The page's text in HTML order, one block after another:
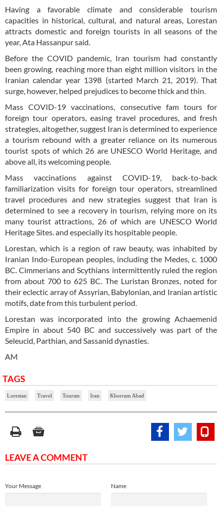
Having a favorable climate and considerable tourism
capacities in historical, cultural, and natural areas, Lorestan
attracts domestic and foreign tourists in all seasons of the
year, Ata Hassanpur said.
Before the COVID pandemic, Iran tourism had constantly
been growing, reaching more than eight million visitors in the
Iranian calendar year 1398 (started March 21, 2019). That
surge, however, helped prejudices to become thick and thin.
Mass COVID-19 vaccinations, consecutive fam tours for
foreign tour operators, easing travel procedures, and fresh
strategies, altogether, suggest Iran is determined to experience
a tourism rebound with a greater reliance on its numerous
tourist spots of which 26 are UNESCO World Heritage, and
above all, its welcoming people.
Mass vaccinations against COVID-19, back-to-back
familiarization visits for foreign tour operators, streamlined
travel procedures and new strategies suggest that Iran is
determined to see a recovery in tourism, relying more on its
many tourist attractions, 26 of which are UNESCO World
Heritage Sites. and especially its hospitable people.
Lorestan, which is a region of raw beauty, was inhabited by
Iranian Indo-European peoples, including the Medes, c. 1000
BC. Cimmerians and Scythians intermittently ruled the region
from about 700 to 625 BC. The Luristan Bronzes, noted for
their eclectic array of Assyrian, Babylonian, and Iranian artistic
motifs, date from this turbulent period.
Lorestan was incorporated into the growing Achaemenid
Empire in about 540 BC and successively was part of the
Seleucid, Parthian, and Sassanid dynasties.
AM
TAGS
Lorestan Travel Toursm Iran Khorram Abad
LEAVE A COMMENT
Name
Your Message